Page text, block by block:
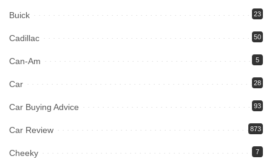
Buick 23
Cadillac 50
Can-Am 5
Car 28
Car Buying Advice 93
Car Review 873
Cheeky 7